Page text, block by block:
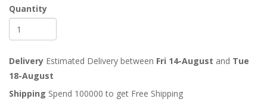
Quantity
Delivery Estimated Delivery between Fri 14-August and Tue
18-August
Shipping Spend 100000 to get Free Shipping